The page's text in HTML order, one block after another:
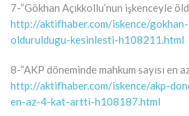
7-“Gökhan Açıkkollu’nun işkenceyle
http://aktifhaber.com/iskence/
olduruldugu-kesinlesti-h108211.html
8-“AKP döneminde mahkum sayısı en
http://aktifhaber.com/iskence/akp-
en-az-4-kat-artti-h108187.html